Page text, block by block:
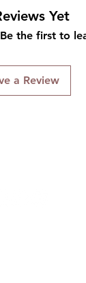
Yet
the first to
a Review